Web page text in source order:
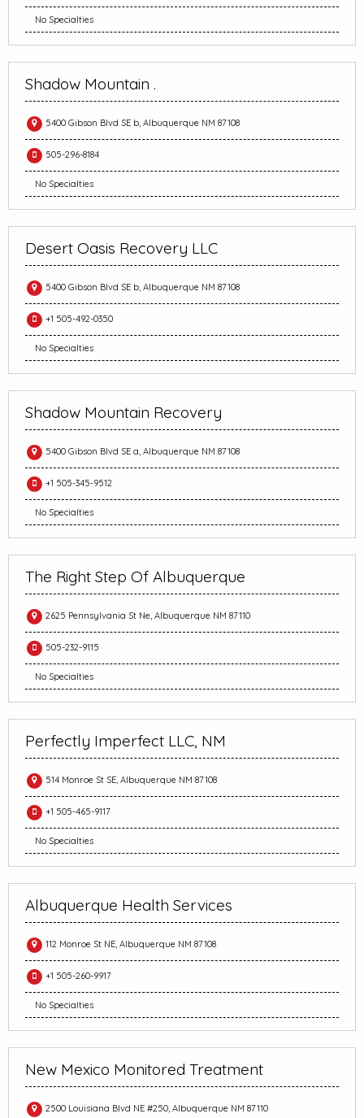
No Specialties
Shadow Mountain .
5400 Gibson Blvd SE b, Albuquerque NM 87108
505-296-8184
No Specialties
Desert Oasis Recovery LLC
5400 Gibson Blvd SE b, Albuquerque NM 87108
+1 505-492-0350
No Specialties
Shadow Mountain Recovery
5400 Gibson Blvd SE a, Albuquerque NM 87108
+1 505-345-9512
No Specialties
The Right Step Of Albuquerque
2625 Pennsylvania St Ne, Albuquerque NM 87110
505-232-9115
No Specialties
Perfectly Imperfect LLC, NM
514 Monroe St SE, Albuquerque NM 87108
+1 505-465-9117
No Specialties
Albuquerque Health Services
112 Monroe St NE, Albuquerque NM 87108
+1 505-260-9917
No Specialties
New Mexico Monitored Treatment
2500 Louisiana Blvd NE #250, Albuquerque NM 87110